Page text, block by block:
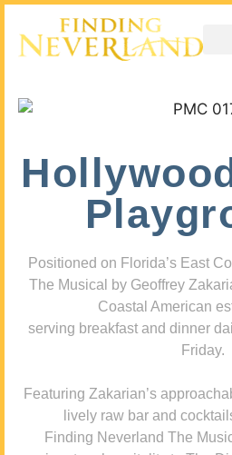
Positioned on Florida’s East
The Musical by Geoffrey
Coastal American
serving breakfast and dinner
Friday.
Featuring Zakarian’s
lively raw bar and
Finding Neverland The